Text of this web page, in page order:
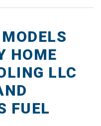
HOME
LLC
FUEL